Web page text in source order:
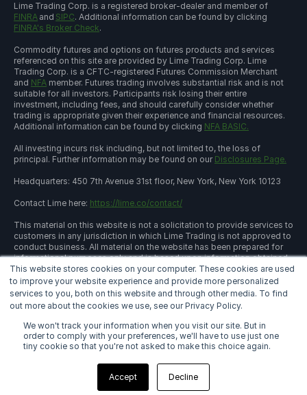
This website stores cookies on your computer. These cookies are used
to improve your website experience and provide more personalized
services to you, both on this website and through other media. To find
out more about the cookies we use, see our Privacy Policy.
We won't track your information when you visit our site. But in
order to comply with your preferences, we'll have to use just one
tiny cookie so that you're not asked to make this choice again.
Accept Decline
Lime Trading Corp. is a registered broker-dealer and member of
FINRA and SIPC. Additional information can be found by clicking
FINRA's Broker Check.
Commodity futures and options on futures products and services
referenced on this site are provided by Lime Trading Corp. Lime
Trading Corp. is a CFTC-registered Futures Commission Merchant
and NFA member. Futures trading involves substantial risk and is not
suitable for all investors. Participants risk losing their entire
investment, including fees, and should carefully consider whether
trading is appropriate given their experience and financial resources.
Additional information can be found by clicking NFA BASIC.
All investing incurs risk including, but not limited to, the loss of
principal. Further information may be found on our Disclosures Page.
Headquarters: 450 7th Avenue 31st floor, New York, New York 10123
Contact Lime here: https://lime.co/contact/
This material on this website is not a solicitation to provide services to
customers in any jurisdiction in which Lime Trading is not approved to
conduct business. All material on the website has been prepared for
informational purposes only and is based upon information obtained
from sources believed to be reliable and accurate; however, Lime
Trading Corp. does not warrant its accuracy and assumes no
responsibility for any errors or omissions. The information provided is
not an offer to sell or a solicitation of an offer to buy any security or a
recommendation to follow a specific trading strategy. Lime Trading
Corp. does not provide investment advice. This material does not and
is not intended to consider the particular financial conditions,
investment objectives, or requirements of individual customers.
suitable for your particular circumstances and, as necessary, seek